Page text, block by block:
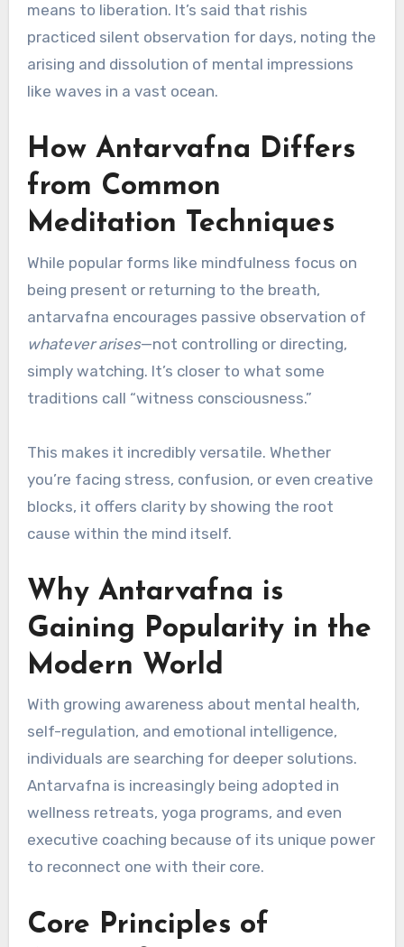
means to liberation. It’s said that rishis
practiced silent observation for days, noting the
arising and dissolution of mental impressions
like waves in a vast ocean.
How Antarvafna Differs
from Common
Meditation Techniques
While popular forms like mindfulness focus on
being present or returning to the breath,
antarvafna encourages passive observation of
whatever arises—not controlling or directing,
simply watching. It’s closer to what some
traditions call “witness consciousness.”
This makes it incredibly versatile. Whether
you’re facing stress, confusion, or even creative
blocks, it offers clarity by showing the root
cause within the mind itself.
Why Antarvafna is
Gaining Popularity in the
Modern World
With growing awareness about mental health,
self-regulation, and emotional intelligence,
individuals are searching for deeper solutions.
Antarvafna is increasingly being adopted in
wellness retreats, yoga programs, and even
executive coaching because of its unique power
to reconnect one with their core.
Core Principles of